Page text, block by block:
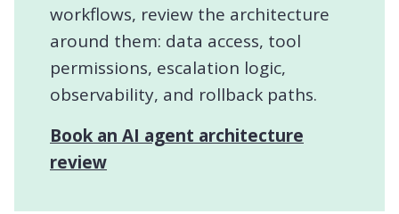
workflows, review the architecture
around them: data access, tool
permissions, escalation logic,
observability, and rollback paths.
Book an AI agent architecture
review